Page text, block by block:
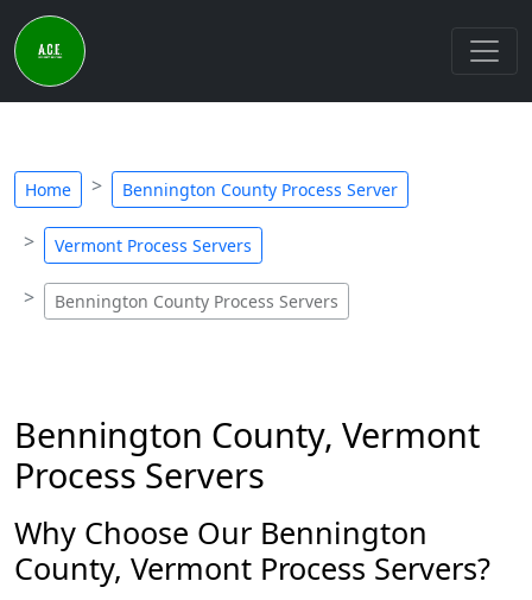
Home Bennington County Process Server
Vermont Process Servers
Bennington County Process Servers
Bennington County, Vermont
Process Servers
Why Choose Our Bennington
County, Vermont Process Servers?